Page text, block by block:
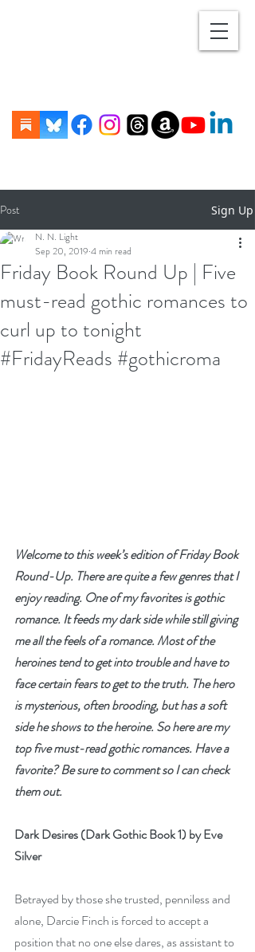
Post Sign Up
Friday Book Round Up | Five
must-read gothic romances to
curl up to tonight
#FridayReads #gothicroma
N. N. Light
Sep 20, 2019 4 min read
Welcome to this week’s edition of Friday Book
Round-Up. There are quite a few genres that I
enjoy reading. One of my favorites is gothic
romance. It feeds my dark side while still giving
me all the feels of a romance. Most of the
heroines tend to get into trouble and have to
face certain fears to get to the truth. The hero
is mysterious, often brooding, but has a soft
side he shows to the heroine. So here are my
top five must-read gothic romances. Have a
favorite? Be sure to comment so I can check
them out.
Dark Desires (Dark Gothic Book 1) by Eve
Silver
Betrayed by those she trusted, penniless and
alone, Darcie Finch is forced to accept a
position that no one else dares, as assistant to